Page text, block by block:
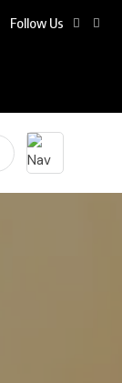
Follow Us